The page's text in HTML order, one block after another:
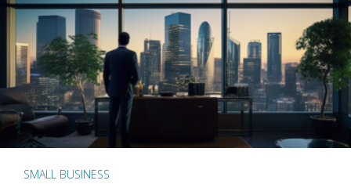
SMALL BUSINESS